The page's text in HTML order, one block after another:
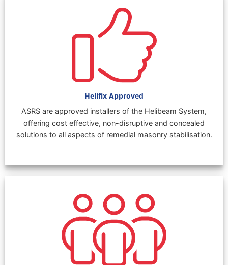
Helifix Approved
ASRS are approved installers of the Helibeam System,
offering cost effective, non-disruptive and concealed
solutions to all aspects of remedial masonry stabilisation.